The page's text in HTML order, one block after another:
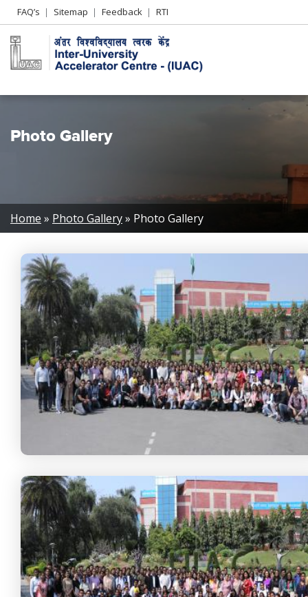
Header
Left
menu
FAQ’s Sitemap Feedback RTI
Photo Gallery
Breadcrumb
Home Photo Gallery Photo Gallery